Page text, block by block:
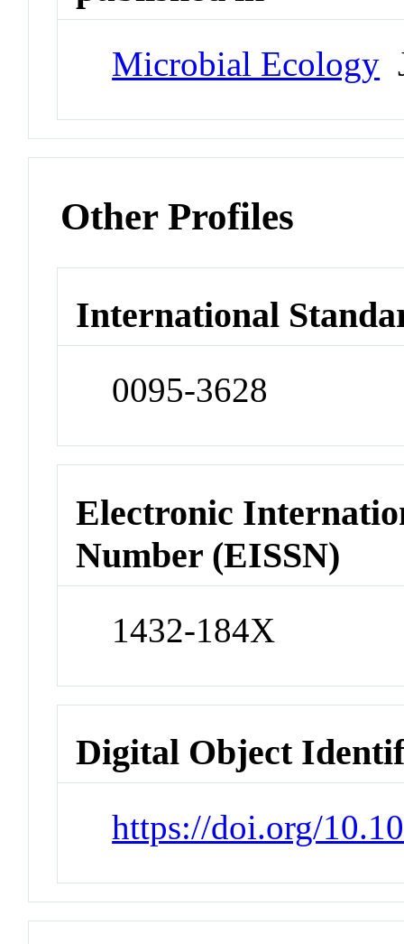
Microbial Ecology
Other Profiles
International
0095-3628
Electronic
Number (EISSN)
1432-184X
Digital Object
https://doi.org/